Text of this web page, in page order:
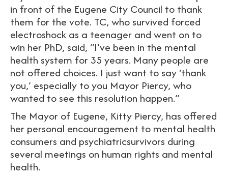
in front of the Eugene City Council to thank
them for the vote. TC, who survived forced
electroshock as a teenager and went on to
win her PhD, said, “I’ve been in the mental
health system for 35 years. Many people are
not offered choices. I just want to say ‘thank
you,’ especially to you Mayor Piercy, who
wanted to see this resolution happen.”
The Mayor of Eugene, Kitty Piercy, has offered
her personal encouragement to mental health
consumers and psychiatricsurvivors during
several meetings on human rights and mental
health.